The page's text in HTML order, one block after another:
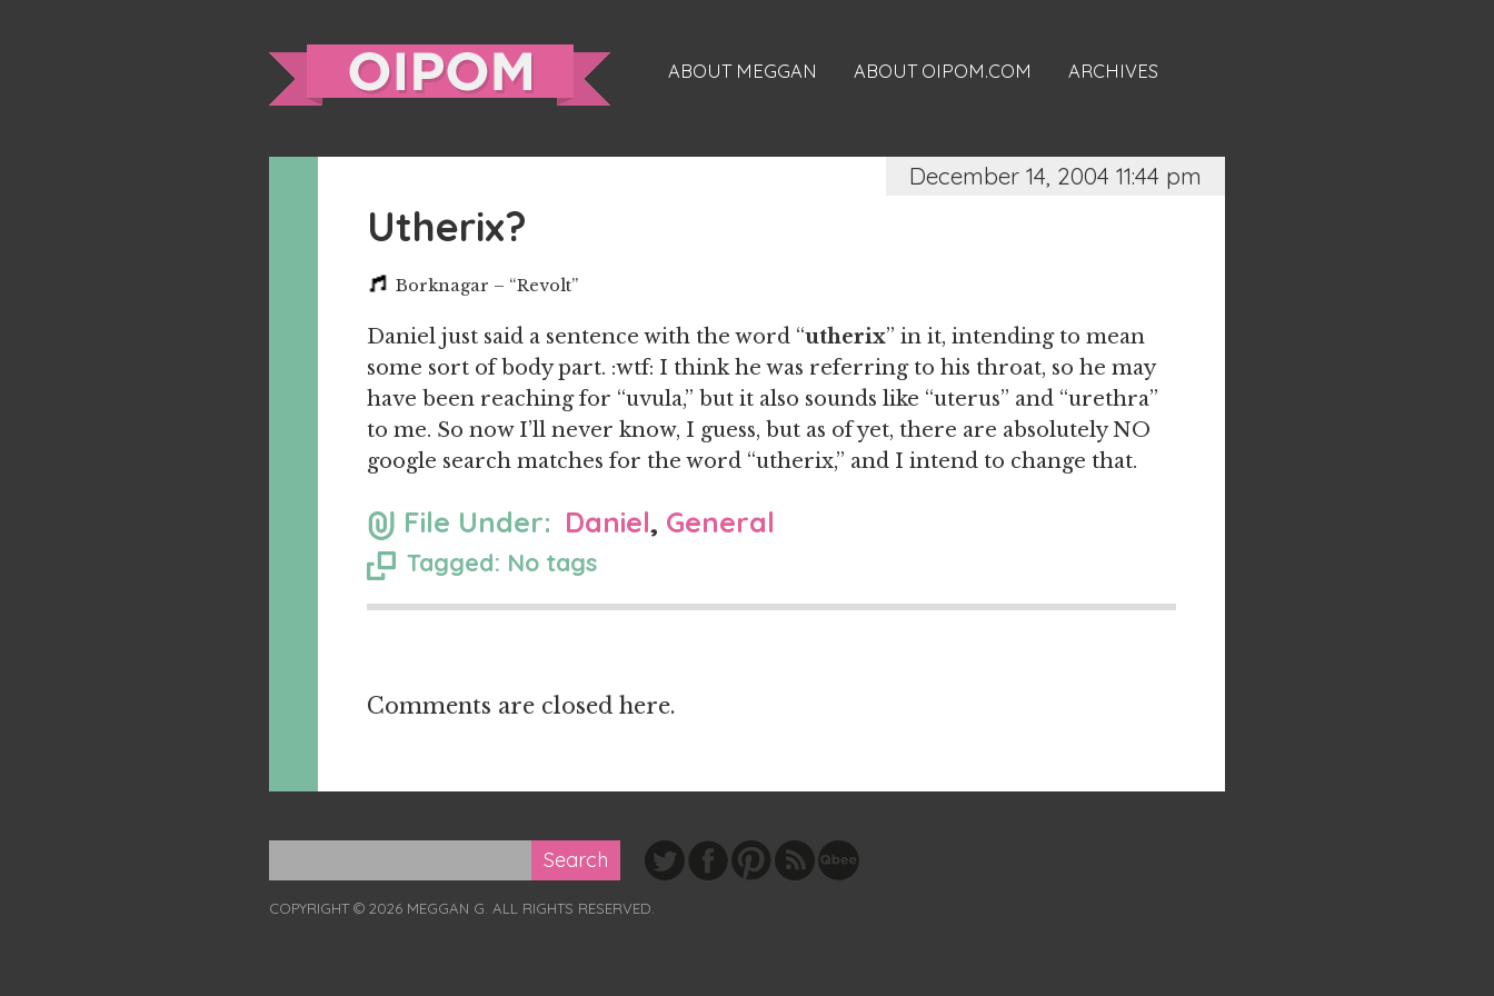
ABOUT MEGGAN ABOUT OIPOM.COM ARCHIVES
December 14, 2004 11:44 pm
Utherix?
Borknagar – “Revolt”
Daniel just said a sentence with the word “utherix” in it, intending to mean
some sort of body part. :wtf: I think he was referring to his throat, so he may
have been reaching for “uvula,” but it also sounds like “uterus” and “urethra”
to me. So now I’ll never know, I guess, but as of yet, there are absolutely NO
google search matches for the word “utherix,” and I intend to change that.
File Under: Daniel, General
Tagged: No tags
Comments are closed here.
COPYRIGHT © 2026 MEGGAN G. ALL RIGHTS RESERVED.